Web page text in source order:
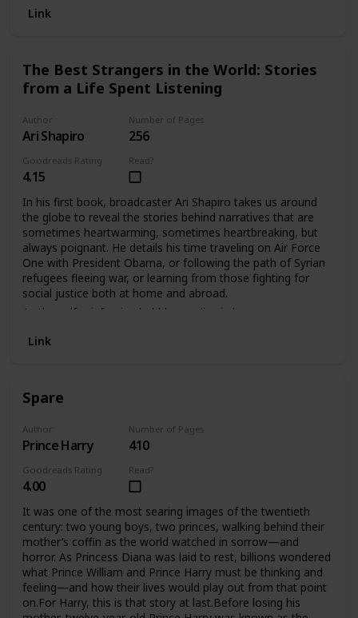
orphaned after the murder of his mother, Perk was raised
completely new world, and the NBA a league of legends:
Kobe Bryant, Lebron James, Kevin Garnett, James Harden,
Shaquille O’Neal, Paul Pierce, Ray Allen, Kevin Durant, and
more. Perk had to learn how to play with and against these
stars, while adjusting to life on the road as a professional
athlete.But his education went beyond basketball. In this
book, Perk reveals his awakening consciousness of larger
issues that affected him, his fellow players, and Black
families and difficult circumstances-The history of slavery
and how that trauma affects generations of Black life-The
truths told by writers including James Baldwin, Ralph Ellison,
Richard Wright, and others-The false myths about the Black
family and fatherhood-Why George Floyd’s murder forced a
reckoning about race in America
Link
The Best Strangers in the World: Stories
from a Life Spent Listening
Author
Ari Shapiro
Number of Pages
256
Goodreads Rating
4.15
Read?
In his first book, broadcaster Ari Shapiro takes us around
the globe to reveal the stories behind narratives that are
sometimes heartwarming, sometimes heartbreaking, but
always poignant. He details his time traveling on Air Force
One with President Obama, or following the path of Syrian
refugees fleeing war, or learning from those fighting for
social justice both at home and abroad.
As the self-reinforcing bubbles we live in become more
people listen to one another; to find connection and
Link
Spare
Author
Prince Harry
Number of Pages
410
Goodreads Rating
4.00
Read?
It was one of the most searing images of the twentieth
century: two young boys, two princes, walking behind their
mother’s coffin as the world watched in sorrow—and
horror. As Princess Diana was laid to rest, billions wondered
what Prince William and Prince Harry must be thinking and
feeling—and how their lives would play out from that point
on.For Harry, this is that story at last.Before losing his